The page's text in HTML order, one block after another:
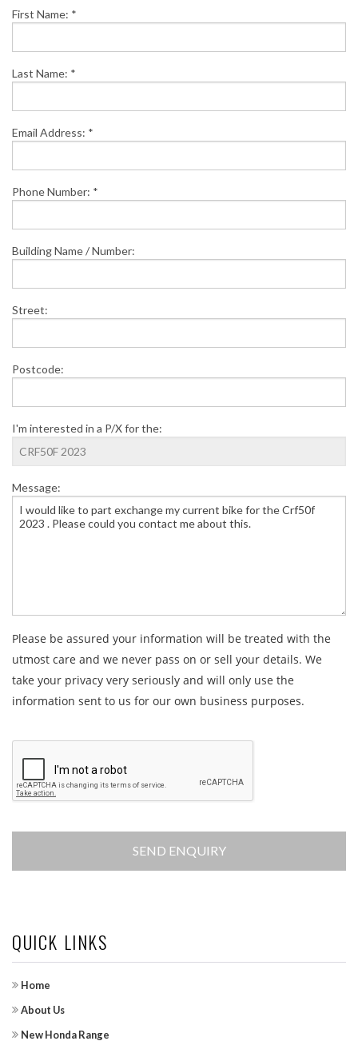
First Name: *
Last Name: *
Email Address: *
Phone Number: *
Building Name / Number:
Street:
Postcode:
I'm interested in a P/X for the:
Message:
Please be assured your information will be treated with the
utmost care and we never pass on or sell your details. We
take your privacy very seriously and will only use the
information sent to us for our own business purposes.
QUICK LINKS
Home
About Us
New Honda Range